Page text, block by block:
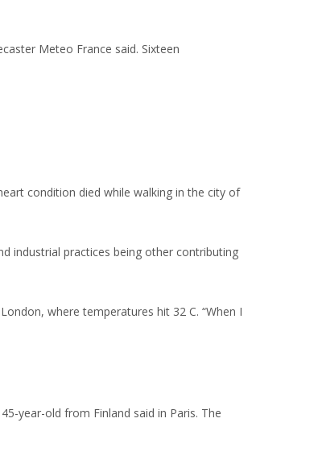
Meteo France said. Sixteen
condition died while walking in the city of
industrial practices being other contributing
where temperatures hit 32 C. “When I
year-old from Finland said in Paris. The